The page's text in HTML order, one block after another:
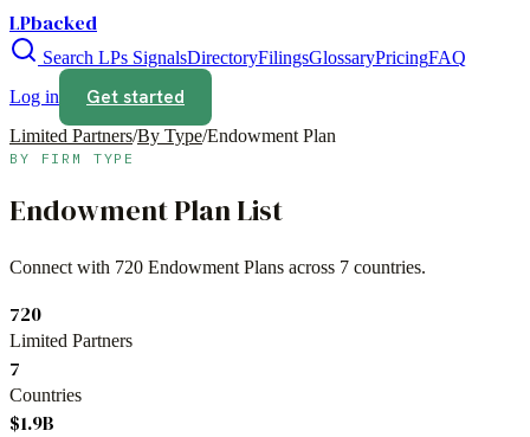
LPbacked
Search LPs SignalsDirectoryFilingsGlossaryPricingFAQ
Log in
Get started
Limited Partners/By Type/Endowment Plan
BY FIRM TYPE
Endowment PlanList
Connect with 720 Endowment Plans across 7 countries.
720
Limited Partners
7
Countries
$1.9B